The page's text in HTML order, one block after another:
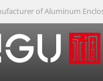
of Aluminum